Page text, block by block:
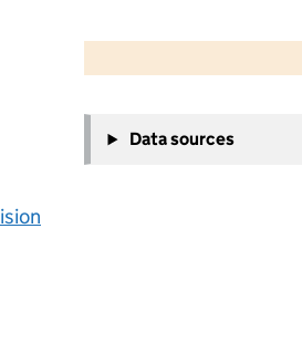
−
Data sources